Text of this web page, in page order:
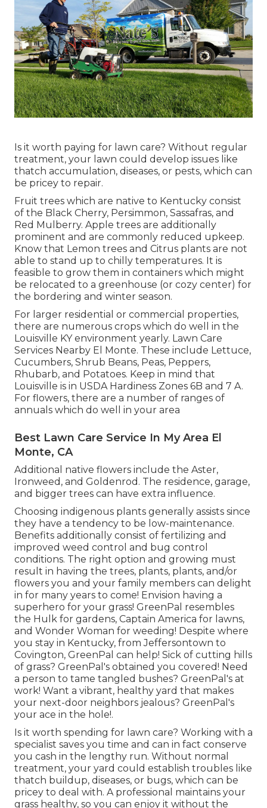
Is it worth paying for lawn care? Without regular
treatment, your lawn could develop issues like
thatch accumulation, diseases, or pests, which can
be pricey to repair.
Fruit trees which are native to Kentucky consist
of the Black Cherry, Persimmon, Sassafras, and
Red Mulberry. Apple trees are additionally
prominent and are commonly reduced upkeep.
Know that Lemon trees and Citrus plants are not
able to stand up to chilly temperatures. It is
feasible to grow them in containers which might
be relocated to a greenhouse (or cozy center) for
the bordering and winter season.
For larger residential or commercial properties,
there are numerous crops which do well in the
Louisville KY environment yearly. Lawn Care
Services Nearby El Monte. These include Lettuce,
Cucumbers, Shrub Beans, Peas, Peppers,
Rhubarb, and Potatoes. Keep in mind that
Louisville is in USDA Hardiness Zones 6B and 7 A.
For flowers, there are a number of ranges of
annuals which do well in your area
Best Lawn Care Service In My Area El
Monte, CA
Additional native flowers include the Aster,
Ironweed, and Goldenrod. The residence, garage,
and bigger trees can have extra influence.
Choosing indigenous plants generally assists since
they have a tendency to be low-maintenance.
Benefits additionally consist of fertilizing and
improved weed control and bug control
conditions. The right option and growing must
result in having the trees, plants, plants, and/or
flowers you and your family members can delight
in for many years to come! Envision having a
superhero for your grass! GreenPal resembles
the Hulk for gardens, Captain America for lawns,
and Wonder Woman for weeding! Despite where
you stay in Kentucky, fromJeffersontown to
Covington, GreenPal can help! Sick of cutting hills
of grass? GreenPal's obtained you covered! Need
a person to tame tangled bushes? GreenPal's at
work! Want a vibrant, healthy yard that makes
your next-door neighbors jealous? GreenPal's
your ace in the hole!.
Is it worth spending for lawn care? Working with a
specialist saves you time and can in fact conserve
you cash in the lengthy run. Without normal
treatment, your yard could establish troubles like
thatch buildup, diseases, or bugs, which can be
pricey to deal with. A professional maintains your
grass healthy, so you can enjoy it without the